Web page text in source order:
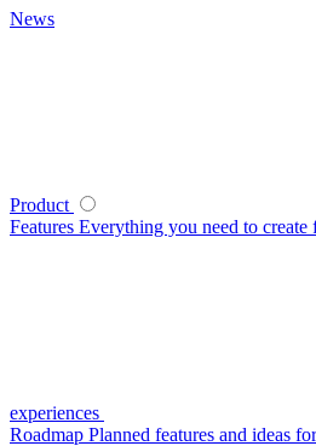
News
Product
Features Everything you need to
experiences
Roadmap Planned features and ideas